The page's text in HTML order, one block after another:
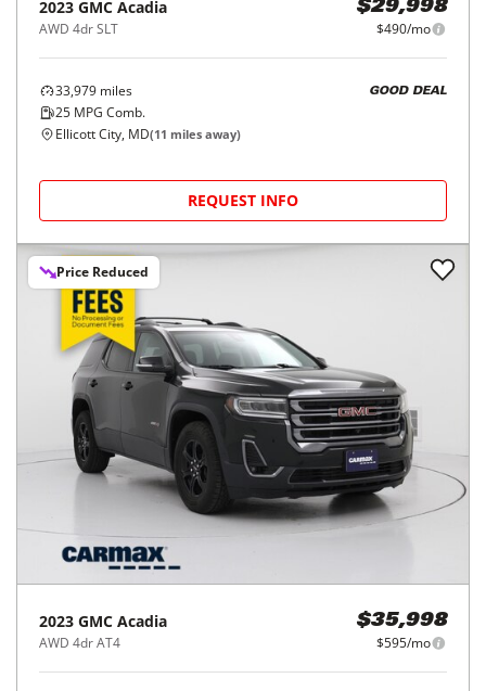
2023 GMC Acadia
AWD 4dr SLT
$29,998
$490/mo
33,979 miles
25 MPG Comb.
GOOD DEAL
Ellicott City, MD(11 miles away)
REQUEST INFO
Price Reduced
2023 GMC Acadia
AWD 4dr AT4
$35,998
$595/mo